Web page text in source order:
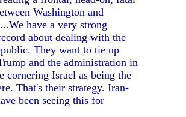
Washington and
have a very strong
about dealing with the
They want to tie up
and the administration in
cornering Israel as being the
That's their strategy. Iran-
been seeing this for